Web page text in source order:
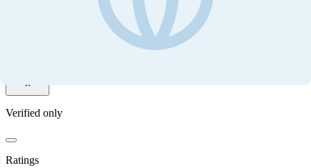
Verified only
Ratings